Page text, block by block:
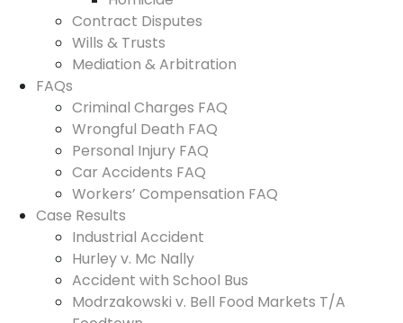
Contract Disputes
Wills & Trusts
Mediation & Arbitration
FAQs
Criminal Charges FAQ
Wrongful Death FAQ
Personal Injury FAQ
Car Accidents FAQ
Workers’ Compensation FAQ
Case Results
Industrial Accident
Hurley v. Mc Nally
Accident with School Bus
Modrzakowski v. Bell Food Markets T/A